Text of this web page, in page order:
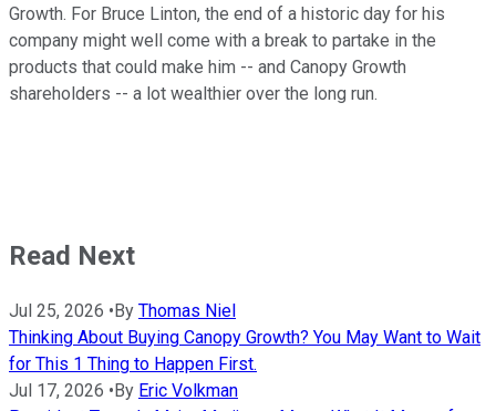
Growth. For Bruce Linton, the end of a historic day for his
company might well come with a break to partake in the
products that could make him -- and Canopy Growth
shareholders -- a lot wealthier over the long run.
Read Next
Jul 25, 2026 •By Thomas Niel
Thinking About Buying Canopy Growth? You May Want to Wait
for This 1 Thing to Happen First.
Jul 17, 2026 •By Eric Volkman